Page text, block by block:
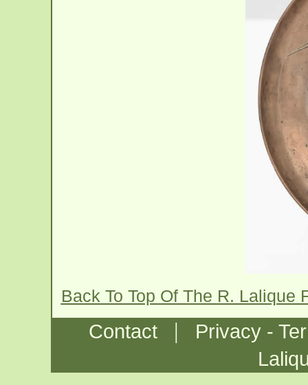
Back To Top Of The R. Lalique
Contact |
Privacy -